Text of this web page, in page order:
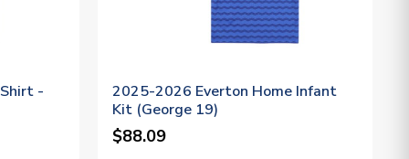
-
2025-2026 Everton Home Infant
Kit (George 19)
$88.09